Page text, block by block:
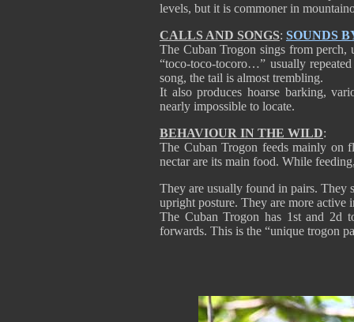
levels, but it is commoner in
CALLS AND SONGS: SOUNDS
The Cuban Trogon sings from perch,
“toco-toco-tocoro…” usually
song, the tail is almost trembling.
It also produces hoarse barking,
nearly impossible to locate.
BEHAVIOUR IN THE WILD:
The Cuban Trogon feeds mainly on
nectar are its main food. While
They are usually found in pairs. They
upright posture. They are more active
The Cuban Trogon has 1st and 2d
forwards. This is the “unique trogon